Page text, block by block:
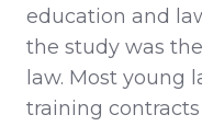
education and
the study was
law. Most young
training